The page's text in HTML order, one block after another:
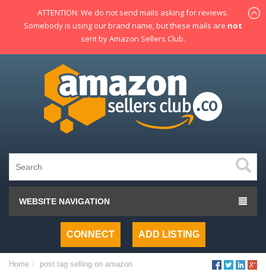
WEBSITE NAVIGATION
CONNECT ADD LISTING
Home post tag selling on amazon
ATTENTION: We do not send mails asking for reviews.
Somebody is using our brand name, but these mails are not
sent by Amazon Sellers Club.